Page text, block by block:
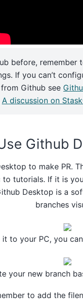
before,
If you can’t
Github see
A discussion on
Github
to make PR.
tutorials. If it is
Desktop is a
branches
to your PC, you
your new branch
to add the